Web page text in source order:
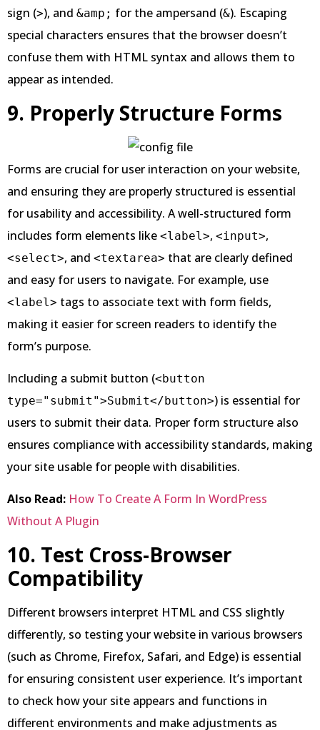
sign (>), and &amp; for the ampersand (&). Escaping
special characters ensures that the browser doesn’t
confuse them with HTML syntax and allows them to
appear as intended.
9. Properly Structure Forms
Forms are crucial for user interaction on your website,
and ensuring they are properly structured is essential
for usability and accessibility. A well-structured form
includes form elements like <label>, <input>,
<select>, and <textarea> that are clearly defined
and easy for users to navigate. For example, use
<label> tags to associate text with form fields,
making it easier for screen readers to identify the
form’s purpose.
Including a submit button (<button
type="submit">Submit</button>) is essential for
users to submit their data. Proper form structure also
ensures compliance with accessibility standards, making
your site usable for people with disabilities.
Also Read: How To Create A Form In WordPress
Without A Plugin
10. Test Cross-Browser
Compatibility
Different browsers interpret HTML and CSS slightly
differently, so testing your website in various browsers
(such as Chrome, Firefox, Safari, and Edge) is essential
for ensuring consistent user experience. It’s important
to check how your site appears and functions in
different environments and make adjustments as